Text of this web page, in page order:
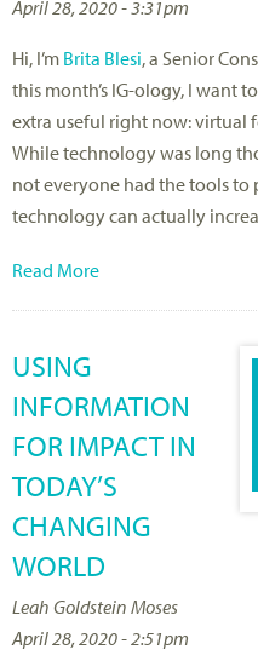
April 28, 2020 - 3:31pm
Hi, I’m Brita Blesi, a Senior
this month’s IG-ology, I want
extra useful right now: virtual
While technology was long
not everyone had the tools
technology can actually
Read More
USING
INFORMATION
FOR IMPACT IN
TODAY’S
CHANGING
WORLD
Leah Goldstein Moses
April 28, 2020 - 2:51pm